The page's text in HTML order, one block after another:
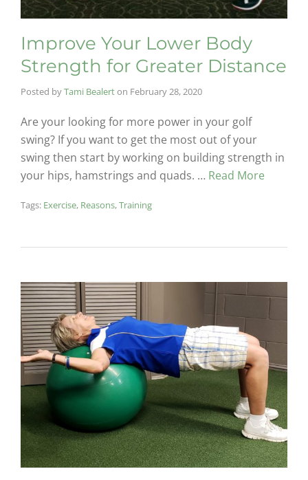
Improve Your Lower Body
Strength for Greater Distance
Posted byTami Bealerton February 28, 2020
Are your looking for more power in your golf
swing? If you want to get the most out of your
swing then start by working on building strength in
your hips, hamstrings and quads. … Read More
Tags: Exercise, Reasons,Training